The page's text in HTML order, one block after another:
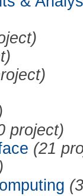
project)
(21